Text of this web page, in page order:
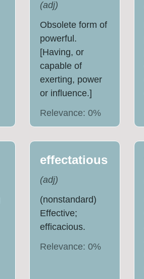
(adj)
Obsolete form of
powerful.
[Having, or
capable of
exerting, power
or influence.]
Relevance: 0%
effectatious
(adj)
(nonstandard)
Effective;
efficacious.
Relevance: 0%